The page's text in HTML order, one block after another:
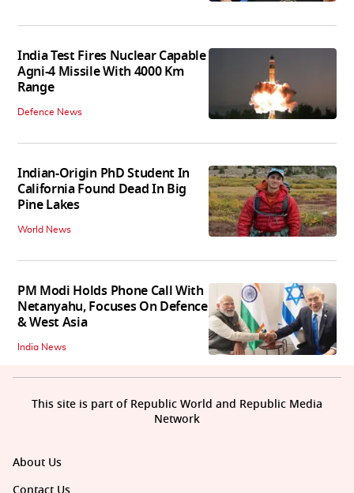
India Test Fires Nuclear Capable
Agni-4 Missile With 4000 Km
Range
Defence News
Indian-Origin PhD Student In
California Found Dead In Big
Pine Lakes
World News
PM Modi Holds Phone Call With
Netanyahu, Focuses On Defence
& West Asia
India News
About Us
This site is part of Republic World and Republic Media
Network